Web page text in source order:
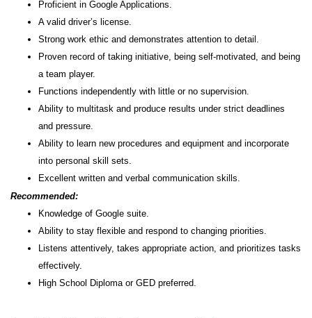
Proficient in Google Applications.
A valid driver’s license.
Strong work ethic and demonstrates attention to detail.
Proven record of taking initiative, being self-motivated, and being
a team player.
Functions independently with little or no supervision.
Ability to multitask and produce results under strict deadlines
and pressure.
Ability to learn new procedures and equipment and incorporate
into personal skill sets.
Excellent written and verbal communication skills.
Recommended:
Knowledge of Google suite.
Ability to stay flexible and respond to changing priorities.
Listens attentively, takes appropriate action, and prioritizes tasks
effectively.
High School Diploma or GED preferred.